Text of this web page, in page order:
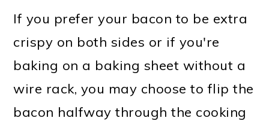
If you prefer your bacon to be extra
crispy on both sides or if you're
baking on a baking sheet without a
wire rack, you may choose to flip the
bacon halfway through the cooking